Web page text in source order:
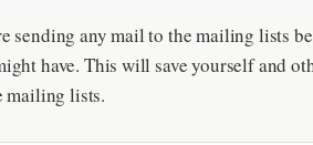
sending any mail to the mailing lists
have. This will save yourself and
mailing lists.